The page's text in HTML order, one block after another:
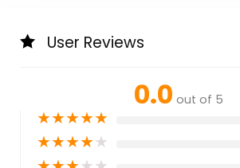
User Reviews
0.0 out of 5
★★★★★
★★★★★